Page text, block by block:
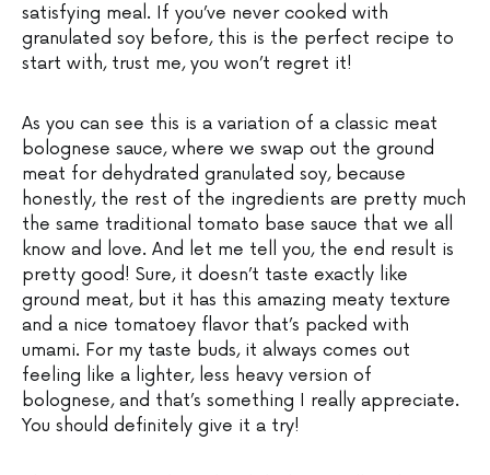
satisfying meal. If you’ve never cooked with
granulated soy before, this is the perfect recipe to
start with, trust me, you won’t regret it!
As you can see this is a variation of a classic meat
bolognese sauce, where we swap out the ground
meat for dehydrated granulated soy, because
honestly, the rest of the ingredients are pretty much
the same traditional tomato base sauce that we all
know and love. And let me tell you, the end result is
pretty good! Sure, it doesn’t taste exactly like
ground meat, but it has this amazing meaty texture
and a nice tomatoey flavor that’s packed with
umami. For my taste buds, it always comes out
feeling like a lighter, less heavy version of
bolognese, and that’s something I really appreciate.
You should definitely give it a try!